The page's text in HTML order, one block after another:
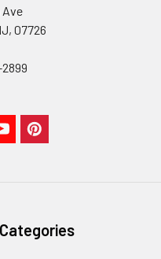
07726
Categories